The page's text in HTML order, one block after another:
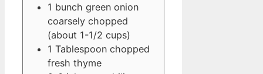
1 bunch green onion
coarsely chopped
(about 1-1/2 cups)
1 Tablespoon chopped
fresh thyme